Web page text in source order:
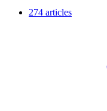
274 articles